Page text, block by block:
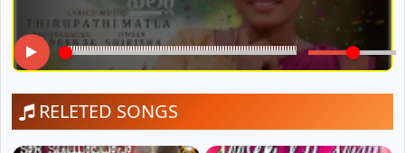
RELETED SONGS